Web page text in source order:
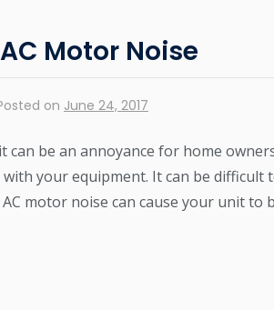
Motor Noise
on June 24, 2017
can be an annoyance for home
your equipment. It can be difficult
motor noise can cause your unit to